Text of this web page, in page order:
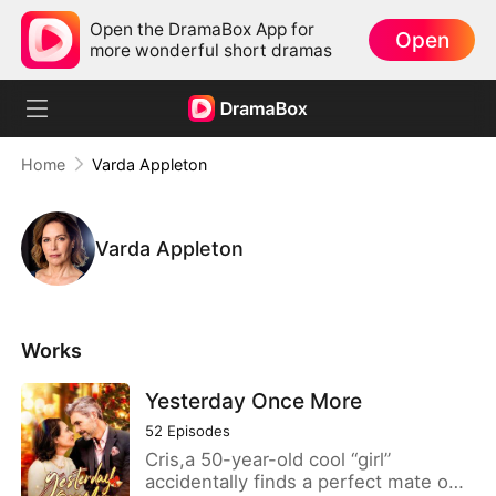
Open the DramaBox App for
more wonderful short dramas
Open
Home Varda Appleton
Varda Appleton
Works
Yesterday Once More
52 Episodes
Cris,a 50-year-old cool “girl”
accidentally finds a perfect mate on